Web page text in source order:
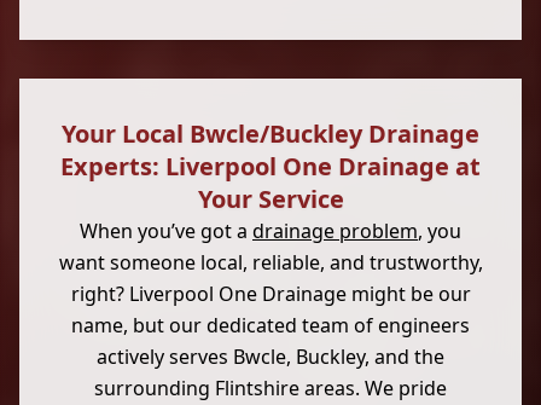
Your Local Bwcle/Buckley Drainage
Experts: Liverpool One Drainage at
Your Service
When you’ve got a drainage problem, you
want someone local, reliable, and trustworthy,
right? Liverpool One Drainage might be our
name, but our dedicated team of engineers
actively serves Bwcle, Buckley, and the
surrounding Flintshire areas. We pride